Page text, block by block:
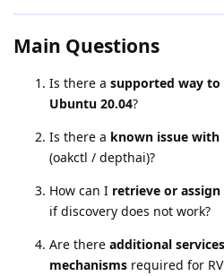
Main Questions
Is there a supported way to
Ubuntu 20.04?
Is there a known issue with
(oakctl / depthai)?
How can I retrieve or
if discovery does not work?
Are there additional
mechanisms required for